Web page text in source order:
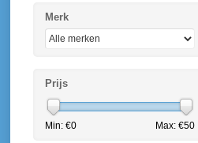
Merk
Prijs
Min: €0 Max: €50